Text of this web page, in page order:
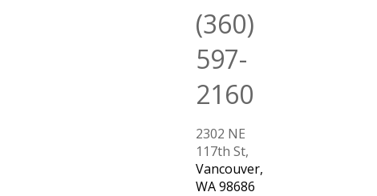
(360)
597-
2160
2302 NE
117th St,
Vancouver,
WA 98686